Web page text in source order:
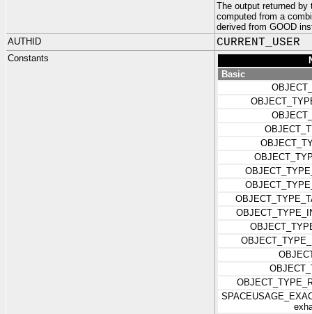
The output returned
computed from a
derived from GOOD
AUTHID
CURRENT_USER
Constants
Basic